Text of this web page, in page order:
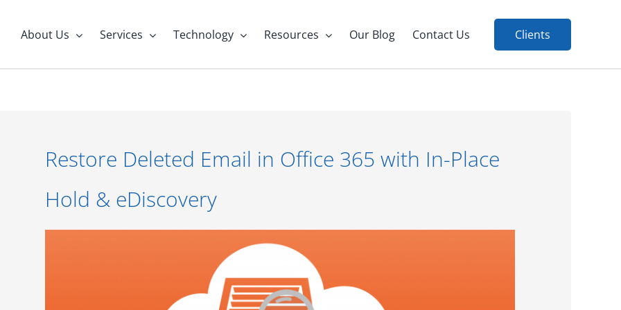
About Us Services Technology Resources Our Blog Contact Us Clients
Restore Deleted Email in Office 365 with In-Place
Hold & eDiscovery